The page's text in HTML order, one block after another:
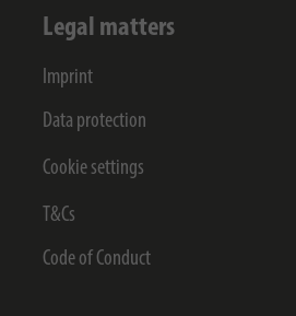
Legal matters
Imprint
Data protection
Cookie settings
T&Cs
Code of Conduct